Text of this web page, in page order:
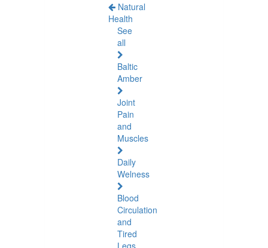
Natural
Health
See
all
Baltic
Amber
Joint
Pain
and
Muscles
Daily
Welness
Blood
Circulation
and
Tired
Legs